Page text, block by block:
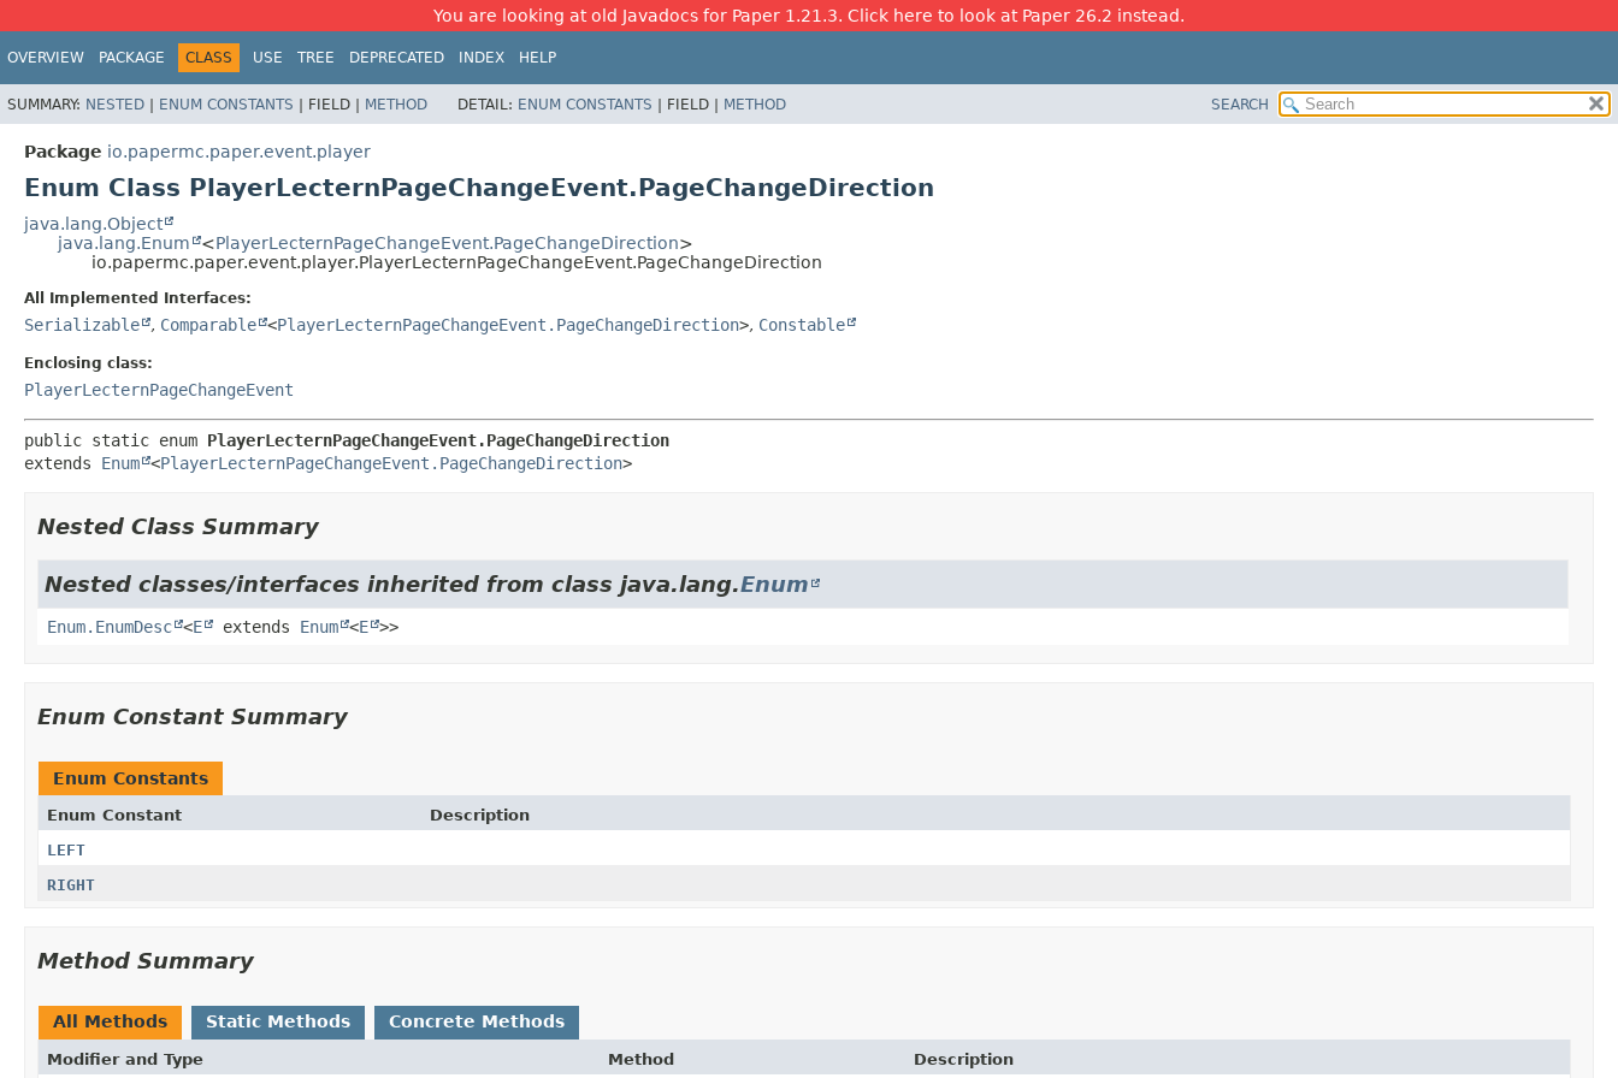
You are looking at old Javadocs for Paper 1.21.3. Click here to look at Paper 26.2 instead.
OVERVIEW PACKAGE CLASS USE TREE DEPRECATED INDEX HELP
SUMMARY: NESTED | ENUM CONSTANTS | FIELD | METHOD DETAIL: ENUM CONSTANTS | FIELD | METHOD SEARCH
Package io.papermc.paper.event.player
Enum Class PlayerLecternPageChangeEvent.PageChangeDirection
java.lang.Object
java.lang.Enum
<PlayerLecternPageChangeEvent.PageChangeDirection>
io.papermc.paper.event.player.PlayerLecternPageChangeEvent.PageChangeDirection
All Implemented Interfaces:
Serializable , Comparable <PlayerLecternPageChangeEvent.PageChangeDirection>, Constable
Enclosing class:
PlayerLecternPageChangeEvent
public static enum PlayerLecternPageChangeEvent.PageChangeDirection
extends Enum <PlayerLecternPageChangeEvent.PageChangeDirection>
Nested Class Summary
Nested classes/interfaces inherited from class java.lang.Enum
Enum.EnumDesc <E extends Enum <E >>
Enum Constant Summary
Enum Constants
Enum Constant
Description
LEFT
RIGHT
Method Summary
All Methods Static Methods Concrete Methods
Modifier and Type Method Description